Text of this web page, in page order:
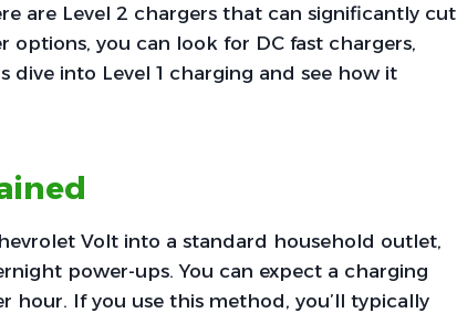
are Level 2 chargers that can significantly cut
you can look for DC fast chargers,
dive into Level 1 charging and see how it
Volt into a standard household outlet,
power-ups. You can expect a charging
hour. If you use this method, you’ll typically